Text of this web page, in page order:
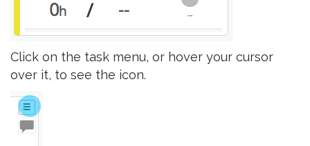
Click on the task menu, or hover your cursor
over it, to see the icon.